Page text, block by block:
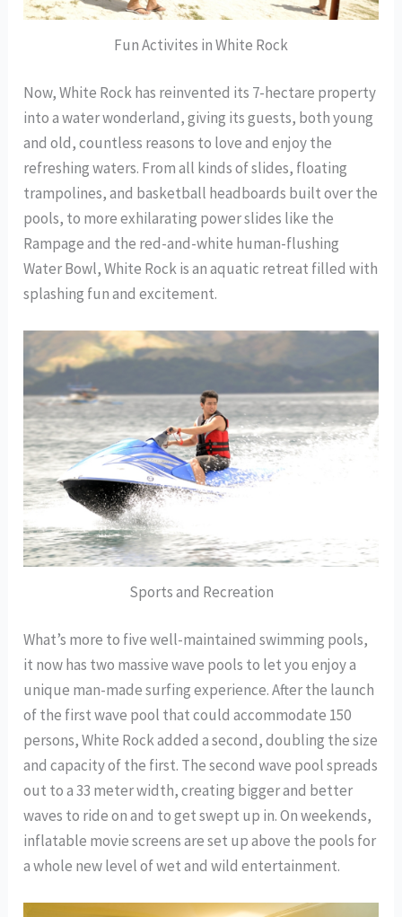
Fun Activites in White Rock
Now, White Rock has reinvented its 7-hectare property
into a water wonderland, giving its guests, both young
and old, countless reasons to love and enjoy the
refreshing waters. From all kinds of slides, floating
trampolines, and basketball headboards built over the
pools, to more exhilarating power slides like the
Rampage and the red-and-white human-flushing
Water Bowl, White Rock is an aquatic retreat filled with
splashing fun and excitement.
Sports and Recreation
What’s more to five well-maintained swimming pools,
it now has two massive wave pools to let you enjoy a
unique man-made surfing experience. After the launch
of the first wave pool that could accommodate 150
persons, White Rock added a second, doubling the size
and capacity of the first. The second wave pool spreads
out to a 33 meter width, creating bigger and better
waves to ride on and to get swept up in. On weekends,
inflatable movie screens are set up above the pools for
a whole new level of wet and wild entertainment.